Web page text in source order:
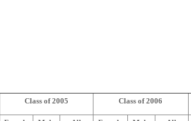
Class of 2005 Class of 2006